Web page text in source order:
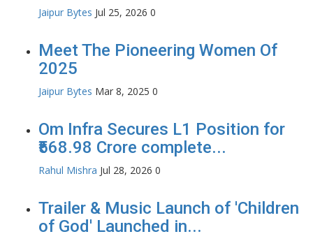
Jaipur Bytes Jul 25, 2026 0
Meet The Pioneering Women Of
2025
Jaipur Bytes Mar 8, 2025 0
Om Infra Secures L1 Position for
₹568.98 Crore complete...
Rahul Mishra Jul 28, 2026 0
Trailer & Music Launch of 'Children
of God' Launched in...